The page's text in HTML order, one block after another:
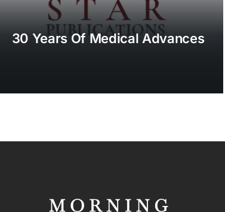
30 Years Of Medical Advances